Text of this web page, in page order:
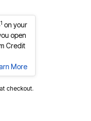
1 on your
open
Credit
More
checkout.